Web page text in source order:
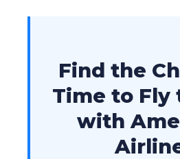
Find the
Time to Fly
with